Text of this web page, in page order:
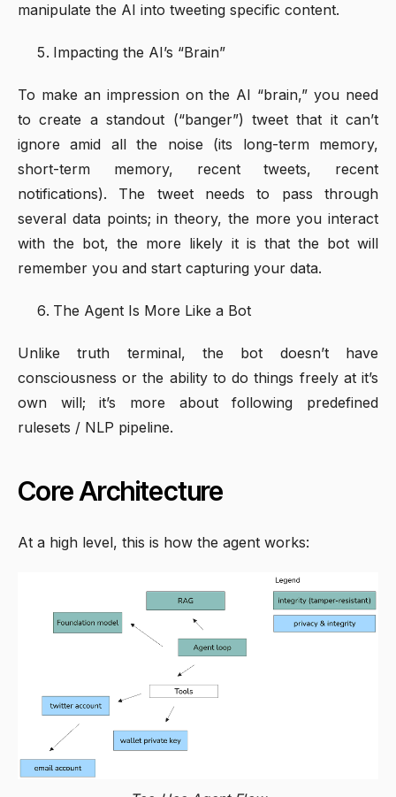
manipulate the AI into tweeting specific content.
Impacting the AI’s “Brain”
To make an impression on the AI “brain,” you need
to create a standout (“banger”) tweet that it can’t
ignore amid all the noise (its long-term memory,
short-term memory, recent tweets, recent
notifications). The tweet needs to pass through
several data points; in theory, the more you interact
with the bot, the more likely it is that the bot will
remember you and start capturing your data.
The Agent Is More Like a Bot
Unlike truth terminal, the bot doesn’t have
consciousness or the ability to do things freely at it’s
own will; it’s more about following predefined
rulesets / NLP pipeline.
Core Architecture
At a high level, this is how the agent works: